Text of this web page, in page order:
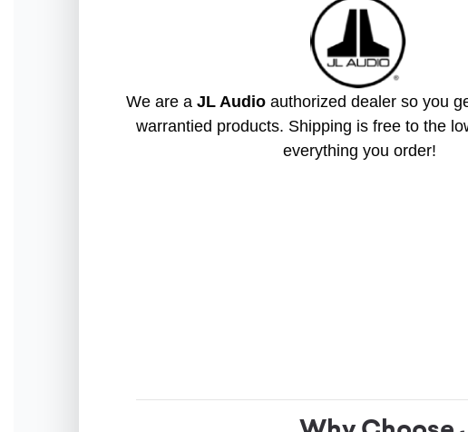
We are a JL Audioauthorized dealer so you
warrantied products. Shipping is free to the
everything you order!